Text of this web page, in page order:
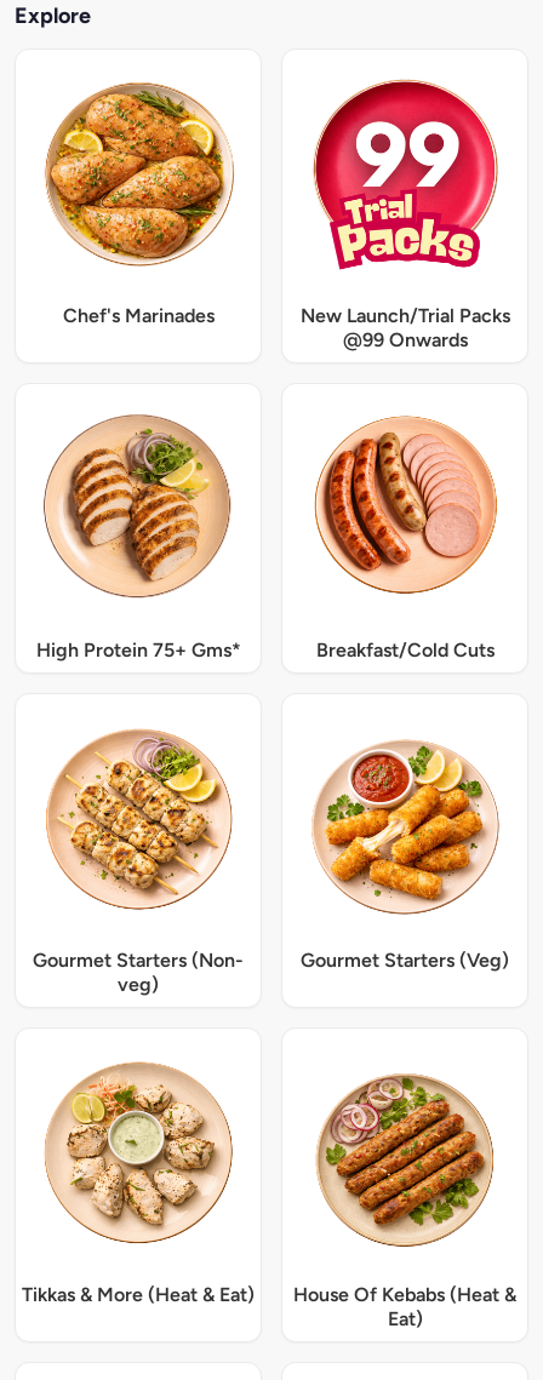
Explore
Chef's Marinades
New Launch/Trial Packs
@99 Onwards
High Protein 75+ Gms* Breakfast/Cold Cuts
Gourmet Starters (Non-
veg)
Gourmet Starters (Veg)
Tikkas & More (Heat & Eat)
House Of Kebabs (Heat &
Eat)